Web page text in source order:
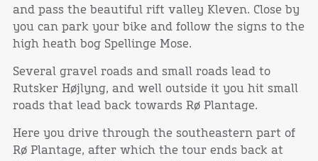
and pass the beautiful rift valley Kleven. Close by
you can park your bike and follow the signs to the
high heath bog Spellinge Mose.
Several gravel roads and small roads lead to
Rutsker Højlyng, and well outside it you hit small
roads that lead back towards Rø Plantage.
Here you drive through the southeastern part of
Rø Plantage, after which the tour ends back at